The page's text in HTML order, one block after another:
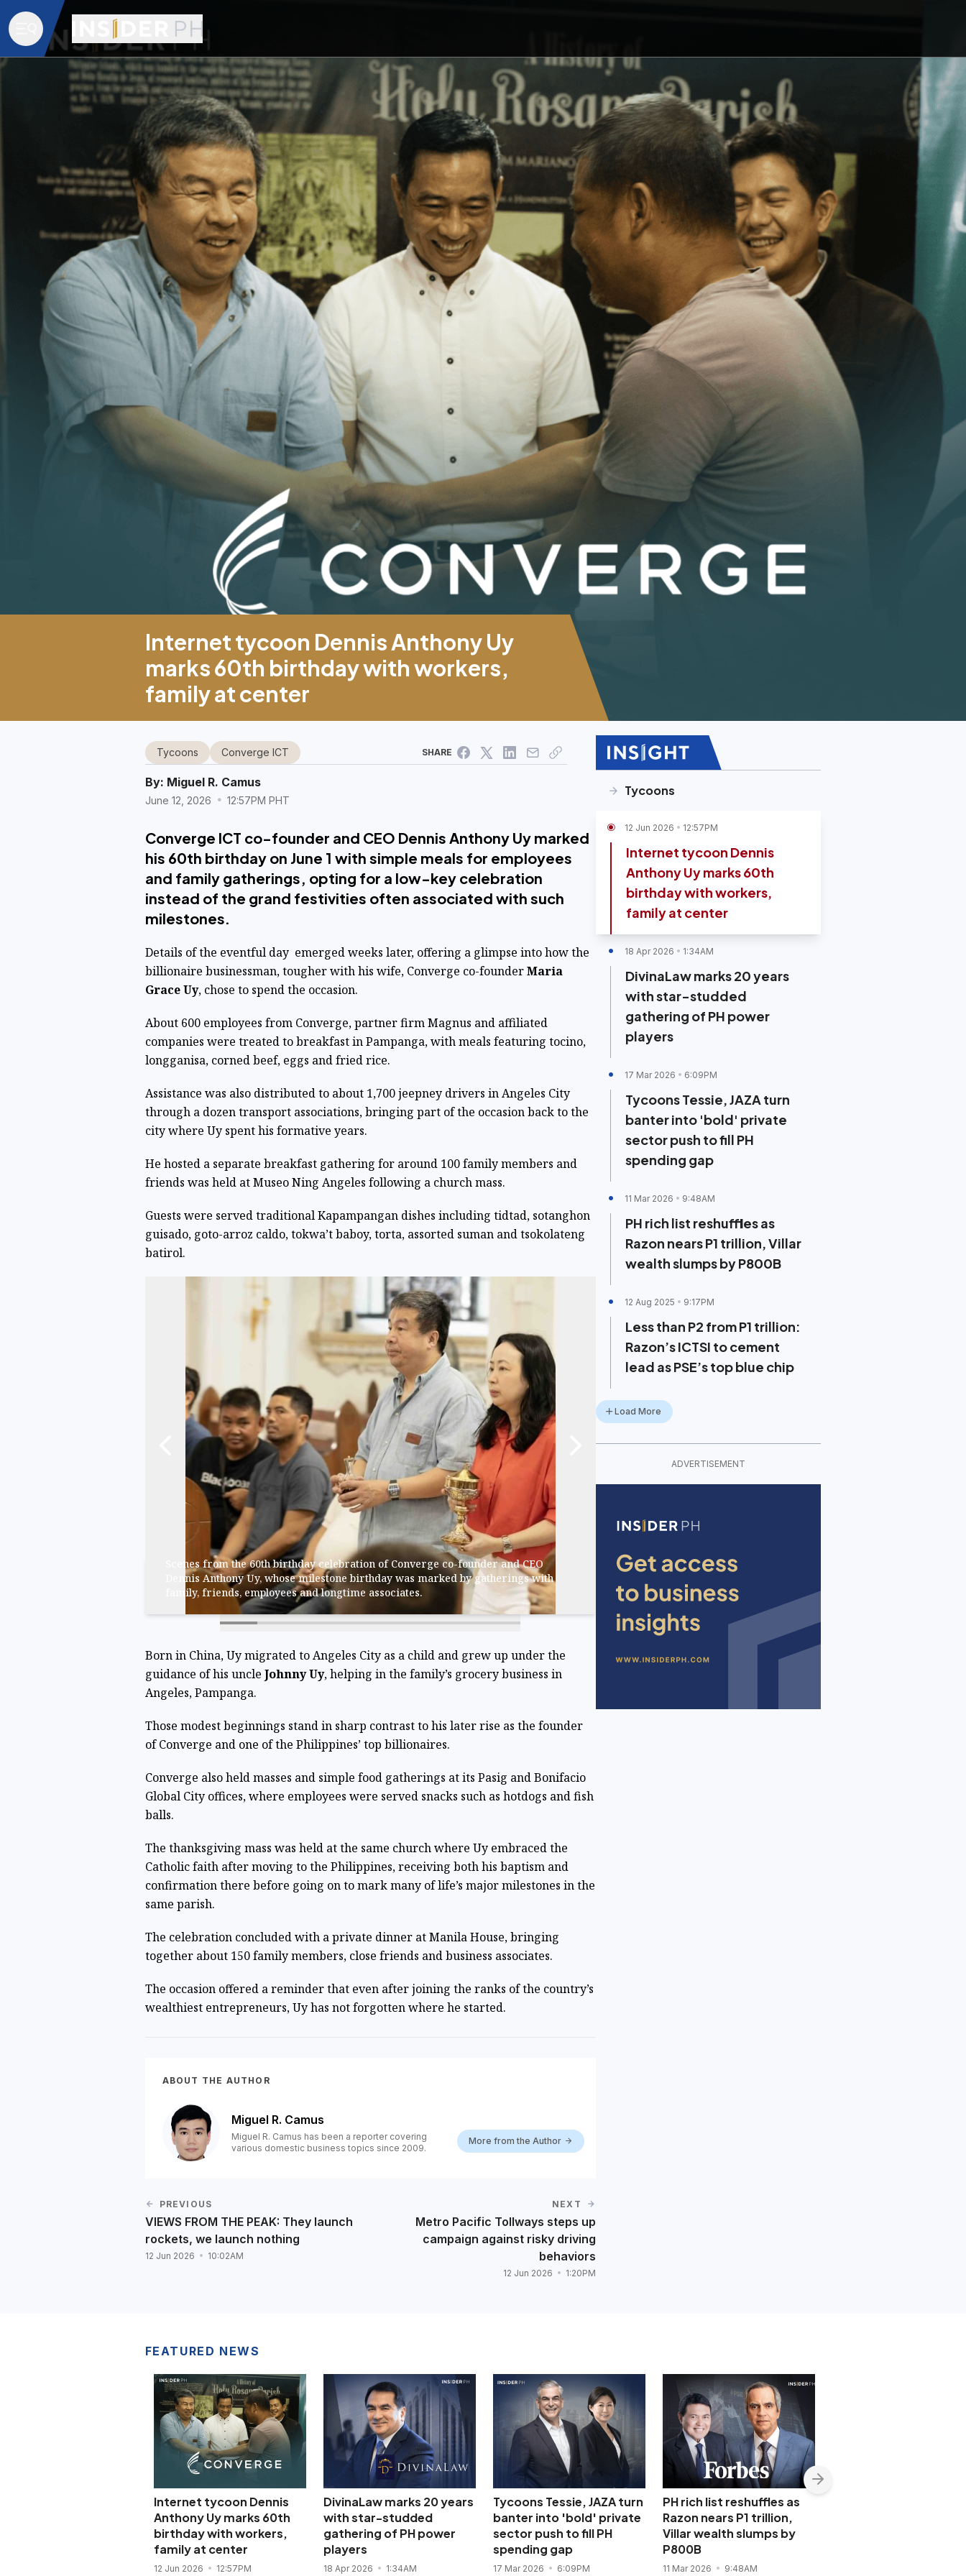
Internet tycoon Dennis Anthony Uy
marks 60th birthday with workers,
family at center
By: Miguel R. Camus
June 12, 2026 12:57PM PHT
Tycoons Converge ICT SHARE
Converge ICT co-founder and CEO Dennis Anthony Uy marked
his 60th birthday on June 1 with simple meals for employees
and family gatherings, opting for a low-key celebration
instead of the grand festivities often associated with such
milestones.
Details of the eventful day emerged weeks later, offering a glimpse into how the
billionaire businessman, tougher with his wife, Converge co-founderMaria
Grace Uy, chose to spend the occasion.
About 600 employees from Converge, partner firm Magnus and affiliated
companies were treated to breakfast in Pampanga, with meals featuring tocino,
longganisa, corned beef, eggs and fried rice.
Assistance was also distributed to about 1,700 jeepney drivers in Angeles City
through a dozen transport associations, bringing part of the occasion back to the
city where Uy spent his formative years.
He hosted a separate breakfast gathering for around 100 family members and
friends was held at Museo Ning Angeles following a church mass.
Guests were served traditional Kapampangan dishes including tidtad, sotanghon
guisado, goto-arroz caldo, tokwa’t baboy, torta, assorted suman and tsokolateng
batirol.
Scenes from the 60th birthday celebration of Converge co-founder and CEO
Dennis Anthony Uy, whose milestone birthday was marked by gatherings with
family, friends, employees and longtime associates.
Born in China, Uy migrated to Angeles City as a child and grew up under the
guidance of his uncle Johnny Uy, helping in the family’s grocery business in
Angeles, Pampanga.
Those modest beginnings stand in sharp contrast to his later rise as the founder
of Converge and one of the Philippines’ top billionaires.
Converge also held masses and simple food gatherings at its Pasig and Bonifacio
Global City offices, where employees were served snacks such as hotdogs and fish
balls.
The thanksgiving mass was held at the same church where Uy embraced the
Catholic faith after moving to the Philippines, receiving both his baptism and
confirmation there before going on to mark many of life’s major milestones in the
same parish.
The celebration concluded with a private dinner at Manila House, bringing
together about 150 family members, close friends and business associates.
The occasion offered a reminder that even after joining the ranks of the country’s
wealthiest entrepreneurs, Uy has not forgotten where he started.
ABOUT THE AUTHOR
Miguel R. Camus
Miguel R. Camus has been a reporter covering
various domestic business topics since 2009.
More from the Author
PREVIOUS
VIEWS FROM THE PEAK: They launch
rockets, we launch nothing
12 Jun 2026 10:02AM
NEXT
Metro Pacific Tollways steps up
campaign against risky driving
behaviors
12 Jun 2026 1:20PM
Tycoons
12 Jun 2026 12:57PM
Internet tycoon Dennis
Anthony Uy marks 60th
birthday with workers,
family at center
18 Apr 2026 1:34AM
DivinaLaw marks 20 years
with star-studded
gathering of PH power
players
17 Mar 2026 6:09PM
Tycoons Tessie, JAZA turn
banter into 'bold' private
sector push to fill PH
spending gap
11 Mar 2026 9:48AM
PH rich list reshuffles as
Razon nears P1 trillion, Villar
wealth slumps by P800B
12 Aug 2025 9:17PM
Less than P2 from P1 trillion:
Razon’s ICTSI to cement
lead as PSE’s top blue chip
Load More
ADVERTISEMENT
FEATURED NEWS
Internet tycoon Dennis
Anthony Uy marks 60th
birthday with workers,
family at center
12 Jun 2026 12:57PM
DivinaLaw marks 20 years
with star-studded
gathering of PH power
players
18 Apr 2026 1:34AM
Tycoons Tessie, JAZA turn
banter into 'bold' private
sector push to fill PH
spending gap
17 Mar 2026 6:09PM
PH rich list reshuffles as
Razon nears P1 trillion,
Villar wealth slumps by
P800B
11 Mar 2026 9:48AM